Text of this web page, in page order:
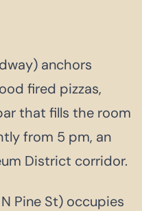
anchors
fired pizzas,
that fills the room
from 5 pm, an
District corridor.
N Pine St) occupies